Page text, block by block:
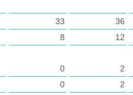
33 36
8 12
0 2
0 2